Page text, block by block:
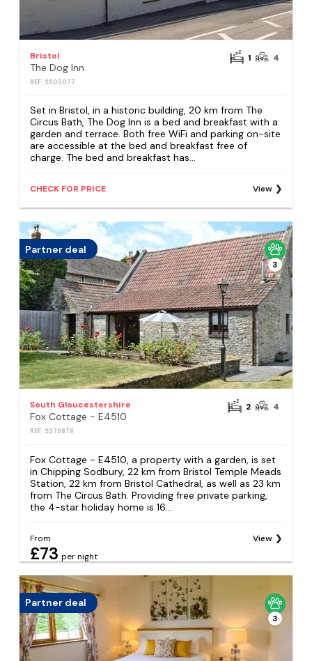
Bristol
The Dog Inn
REF: S905077
1 4
Set in Bristol, in a historic building, 20 km from The
Circus Bath, The Dog Inn is a bed and breakfast with a
garden and terrace. Both free WiFi and parking on-site
are accessible at the bed and breakfast free of
charge. The bed and breakfast has...
CHECK FOR PRICE View
Partner deal
3
South Gloucestershire
Fox Cottage - E4510
REF: S379878
2 4
Fox Cottage - E4510, a property with a garden, is set
in Chipping Sodbury, 22 km from Bristol Temple Meads
Station, 22 km from Bristol Cathedral, as well as 23 km
from The Circus Bath. Providing free private parking,
the 4-star holiday home is 16...
From
£73 per night
View
Partner deal
3